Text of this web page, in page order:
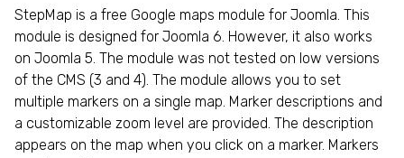
StepMap is a free Google maps module for Joomla. This
module is designed for Joomla 6. However, it also works
on Joomla 5. The module was not tested on low versions
of the CMS (3 and 4). The module allows you to set
multiple markers on a single map. Marker descriptions and
a customizable zoom level are provided. The description
appears on the map when you click on a marker. Markers